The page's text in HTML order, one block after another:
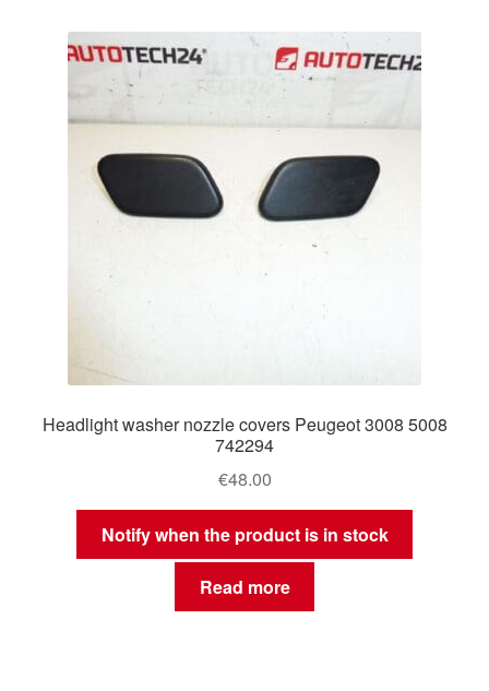
Headlight washer nozzle covers Peugeot 3008 5008
742294
€48.00
Notify when the product is in stock
Read more